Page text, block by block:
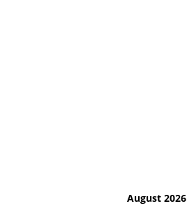
August 2026